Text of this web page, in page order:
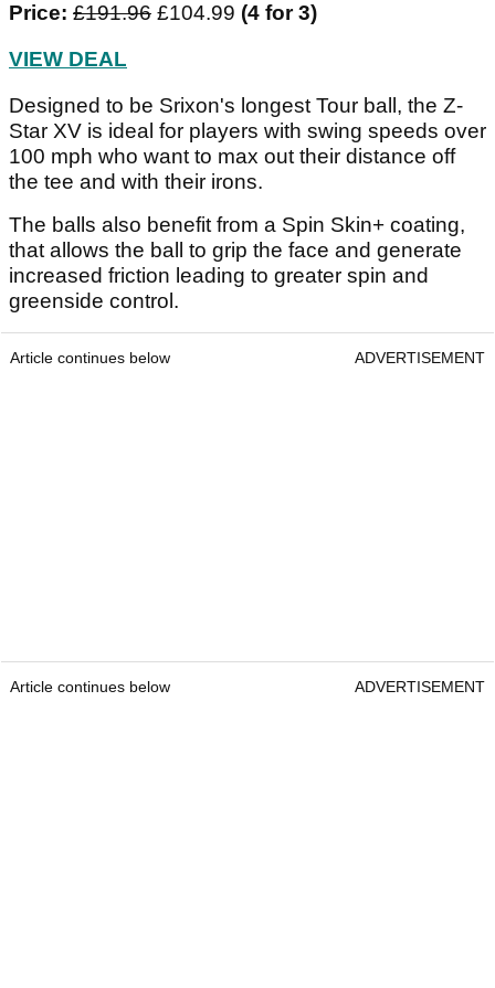
Price: £191.96 £104.99 (4 for 3)
VIEW DEAL
Designed to be Srixon's longest Tour ball, the Z-
Star XV is ideal for players with swing speeds over
100 mph who want to max out their distance off
the tee and with their irons.
The balls also benefit from a Spin Skin+ coating,
that allows the ball to grip the face and generate
increased friction leading to greater spin and
greenside control.
Article continues below ADVERTISEMENT
Article continues below ADVERTISEMENT